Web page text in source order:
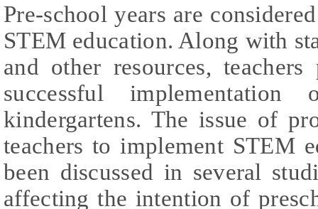
Pre-school years are
STEM education. Along with
and other resources,
successful
kindergartens. The issue of
teachers to implement STEM
been discussed in several
affecting the intention of